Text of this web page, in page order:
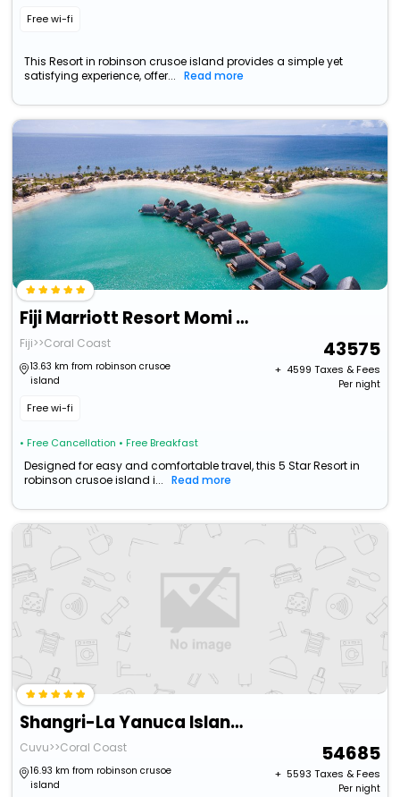
Free wi-fi
This Resort in robinson crusoe island provides a simple yet
satisfying experience, offer...
Read more
Fiji Marriott Resort Momi Bay
Fiji>>Coral Coast
13.63 km from robinson crusoe
island
Free wi-fi
• Free Cancellation • Free Breakfast
43575
+ ₹ 4599 Taxes & Fees
Per night
Designed for easy and comfortable travel, this 5 Star Resort in
robinson crusoe island i...
Read more
Shangri-La Yanuca Island, Fiji
Cuvu>>Coral Coast
16.93 km from robinson crusoe
island
54685
+ ₹ 5593 Taxes & Fees
Per night